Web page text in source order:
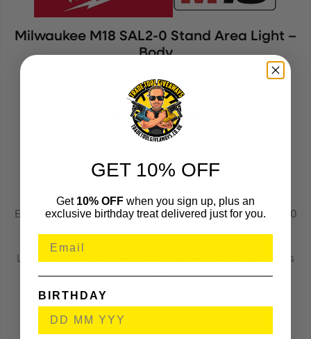
Milwaukee M18 SAL2-0 Stand Area Light –
Body
(187445)
KEY FEATURES
TRUEVIEW high definition lighting
Twelve high performance LEDs provides up to 2800
Extendable mast which reaches from 1.10 m to over 2.20
Low battery indicator – light flashes when battery pack is
low
GET 10% OFF
Get 10% OFF when you sign up, plus an
exclusive birthday treat delivered just for you.
BIRTHDAY